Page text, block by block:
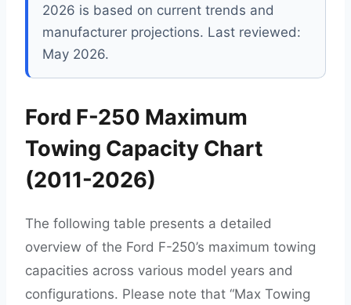
2026 is based on current trends and
manufacturer projections. Last reviewed:
May 2026.
Ford F-250 Maximum
Towing Capacity Chart
(2011-2026)
The following table presents a detailed
overview of the Ford F-250’s maximum towing
capacities across various model years and
configurations. Please note that “Max Towing